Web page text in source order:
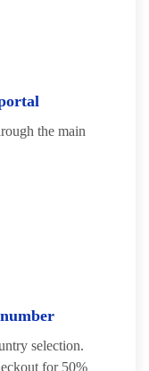
the main
selection.
for 50%